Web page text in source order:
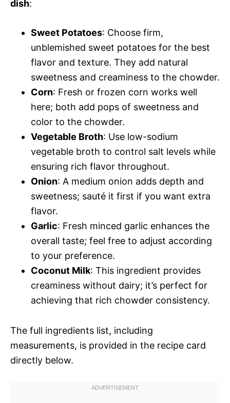
dish:
Sweet Potatoes: Choose firm,
unblemished sweet potatoes for the best
flavor and texture. They add natural
sweetness and creaminess to the chowder.
Corn: Fresh or frozen corn works well
here; both add pops of sweetness and
color to the chowder.
Vegetable Broth: Use low-sodium
vegetable broth to control salt levels while
ensuring rich flavor throughout.
Onion: A medium onion adds depth and
sweetness; sauté it first if you want extra
flavor.
Garlic: Fresh minced garlic enhances the
overall taste; feel free to adjust according
to your preference.
Coconut Milk: This ingredient provides
creaminess without dairy; it’s perfect for
achieving that rich chowder consistency.
The full ingredients list, including
measurements, is provided in the recipe card
directly below.